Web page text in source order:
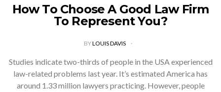
How To Choose A Good Law Firm
To Represent You?
BYLOUIS DAVIS
Studies indicate two-thirds of people in the USA experienced
law-related problems last year. It’s estimated America has
around 1.33 million lawyers practicing. However, people